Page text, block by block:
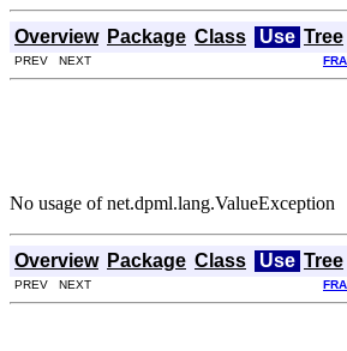
Overview Package Class Use Tree
PREV NEXT
No usage of net.dpml.lang.ValueException
Overview Package Class Use Tree
PREV NEXT